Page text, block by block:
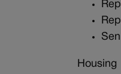
Housing